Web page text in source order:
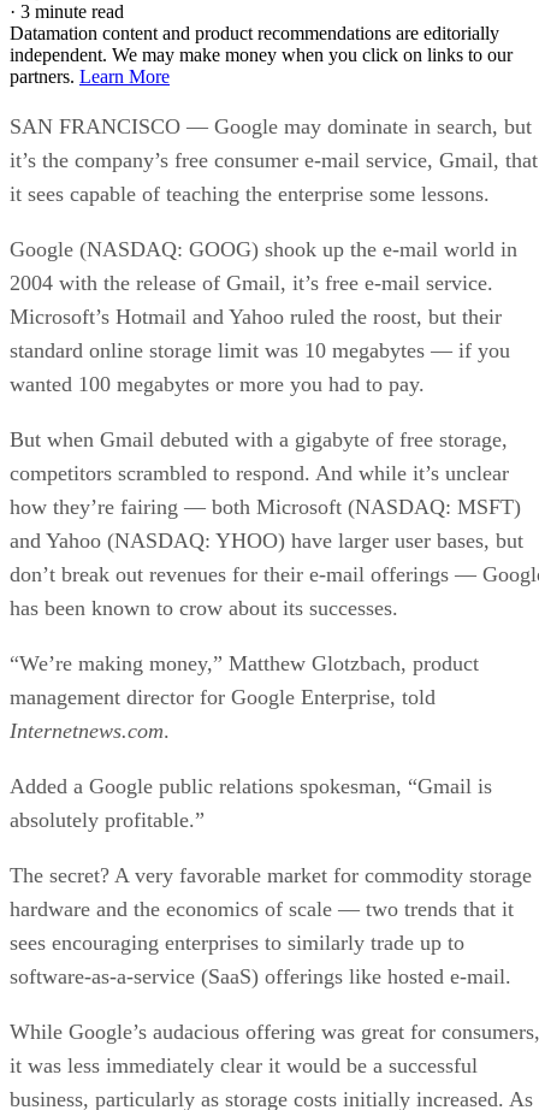
· 3 minute read
Datamation content and product recommendations are editorially
independent. We may make money when you click on links to our
partners. Learn More
SAN FRANCISCO — Google may dominate in search, but
it’s the company’s free consumer e-mail service, Gmail, that
it sees capable of teaching the enterprise some lessons.
Google (NASDAQ: GOOG) shook up the e-mail world in
2004 with the release of Gmail, it’s free e-mail service.
Microsoft’s Hotmail and Yahoo ruled the roost, but their
standard online storage limit was 10 megabytes — if you
wanted 100 megabytes or more you had to pay.
But when Gmail debuted with a gigabyte of free storage,
competitors scrambled to respond. And while it’s unclear
how they’re fairing — both Microsoft (NASDAQ: MSFT)
and Yahoo (NASDAQ: YHOO) have larger user bases, but
don’t break out revenues for their e-mail offerings —
has been known to crow about its successes.
“We’re making money,” Matthew Glotzbach, product
management director for Google Enterprise, told
Internetnews.com.
Added a Google public relations spokesman, “Gmail is
absolutely profitable.”
The secret? A very favorable market for commodity storage
hardware and the economics of scale — two trends that it
sees encouraging enterprises to similarly trade up to
software-as-a-service (SaaS) offerings like hosted e-mail.
While Google’s audacious offering was great for consumers,
it was less immediately clear it would be a successful
business, particularly as storage costs initially increased. As